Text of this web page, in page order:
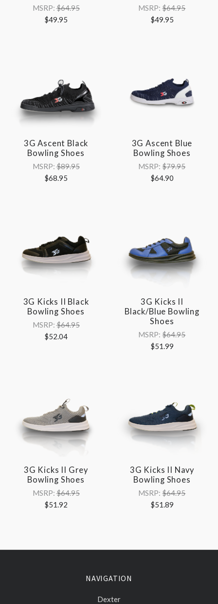
MSRP:$64.95
$49.95
MSRP:$64.95
$49.95
3G Ascent Black
Bowling Shoes
MSRP:$89.95
$68.95
3G Ascent Blue
Bowling Shoes
MSRP:$79.95
$64.90
3G Kicks II Black
Bowling Shoes
MSRP:$64.95
$52.04
3G Kicks II
Black/Blue Bowling
Shoes
MSRP:$64.95
$51.99
3G Kicks II Grey
Bowling Shoes
MSRP:$64.95
$51.92
3G Kicks II Navy
Bowling Shoes
MSRP:$64.95
$51.89
NAVIGATION
Dexter